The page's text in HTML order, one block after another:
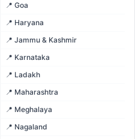
📍 Goa
📍 Haryana
📍 Jammu & Kashmir
📍 Karnataka
📍 Ladakh
📍 Maharashtra
📍 Meghalaya
📍 Nagaland